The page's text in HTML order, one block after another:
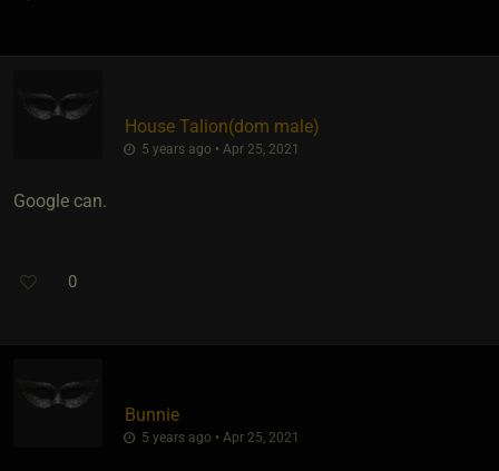
House Talion​(dom male)
5 years ago • Apr 25, 2021
Google can.
0
Bunnie
5 years ago • Apr 25, 2021